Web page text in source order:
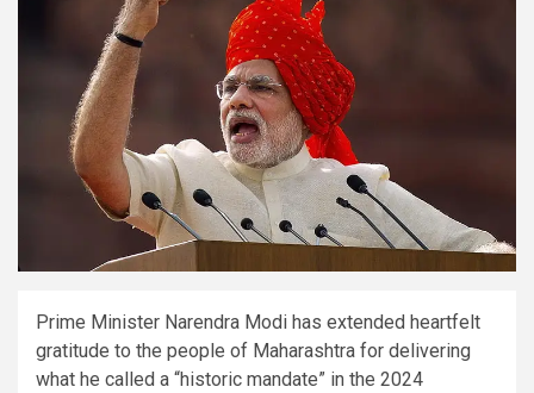
Prime Minister Narendra Modi has extended heartfelt
gratitude to the people of Maharashtra for delivering
what he called a “historic mandate” in the 2024